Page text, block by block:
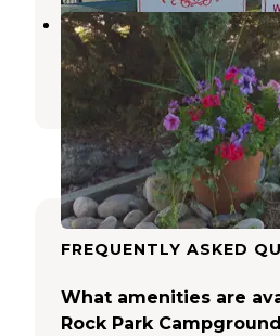
Ennis RV Village
Ennis ,Montana
10 Reviews
FREQUENTLY ASKED
What amenities are
Rock Park